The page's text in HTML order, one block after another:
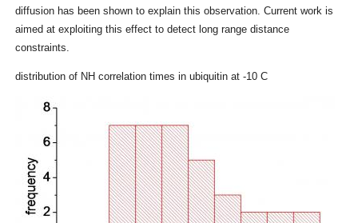
diffusion has been shown to explain this observation. Current work is
aimed at exploiting this effect to detect long range distance
constraints.
distribution of NH correlation times in ubiquitin at -10 C